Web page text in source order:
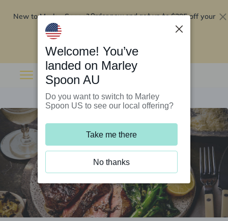
New to Marley Spoon?Order now and get up to$295 off your
Welcome! You’ve
landed on Marley
Spoon AU
Do you want to switch to Marley
Spoon US to see our local offering?
Take me there
No thanks